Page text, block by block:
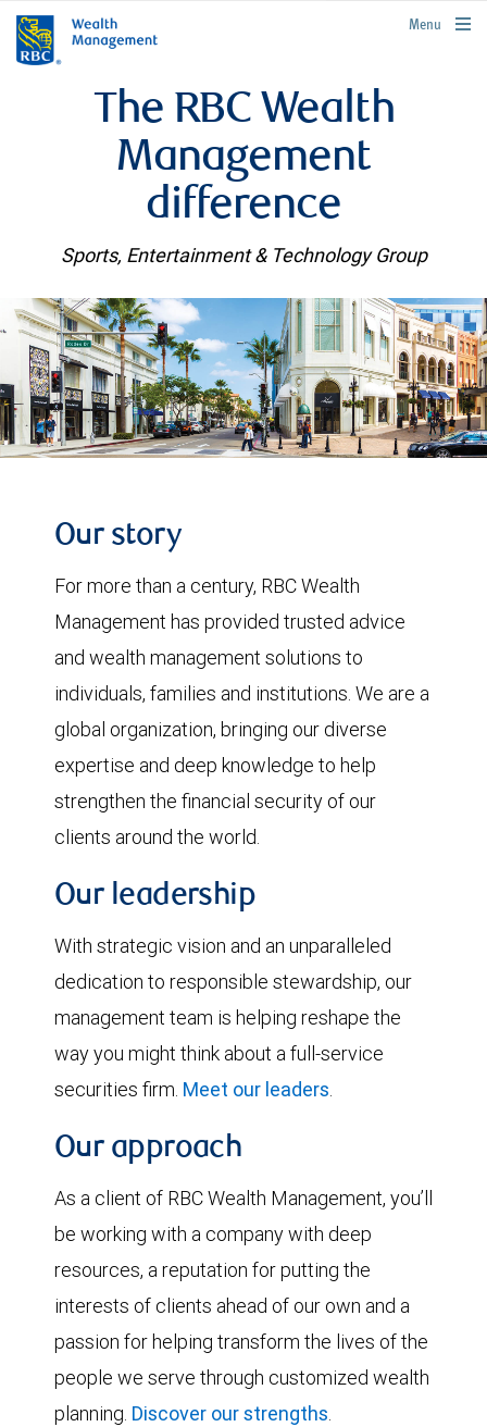
rbcwealthmanagement.com
Menu
The RBC Wealth
Management
difference
Sports, Entertainment & Technology Group
Our story
For more than a century, RBC Wealth
Management has provided trusted advice
and wealth management solutions to
individuals, families and institutions. We are a
global organization, bringing our diverse
expertise and deep knowledge to help
strengthen the financial security of our
clients around the world.
Our leadership
With strategic vision and an unparalleled
dedication to responsible stewardship, our
management team is helping reshape the
way you might think about a full-service
securities firm. Meet our leaders.
Our approach
As a client of RBC Wealth Management, you’ll
be working with a company with deep
resources, a reputation for putting the
interests of clients ahead of our own and a
passion for helping transform the lives of the
people we serve through customized wealth
planning. Discover our strengths.